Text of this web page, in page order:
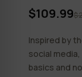
$109.99
Inspired by
social
basics and